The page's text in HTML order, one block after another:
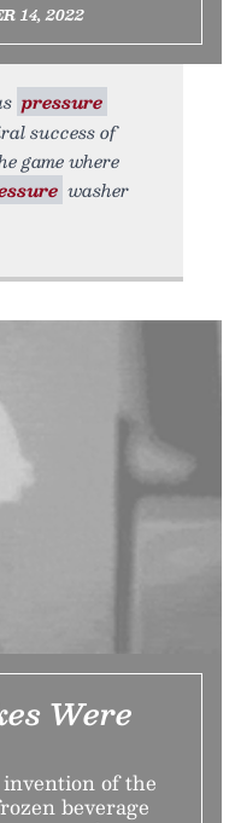
14, 2022
pressure
success of
game where
washer
Were
of the
beverage